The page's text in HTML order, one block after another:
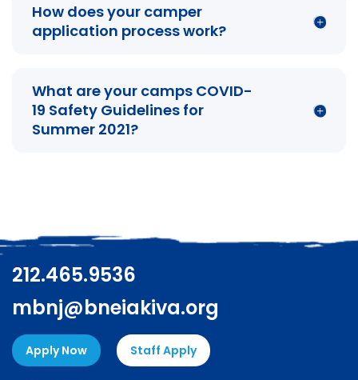
How does your camper
application process work?
What are your camps COVID-
19 Safety Guidelines for
Summer 2021?
212.465.9536
mbnj@bneiakiva.org
Apply Now Staff Apply